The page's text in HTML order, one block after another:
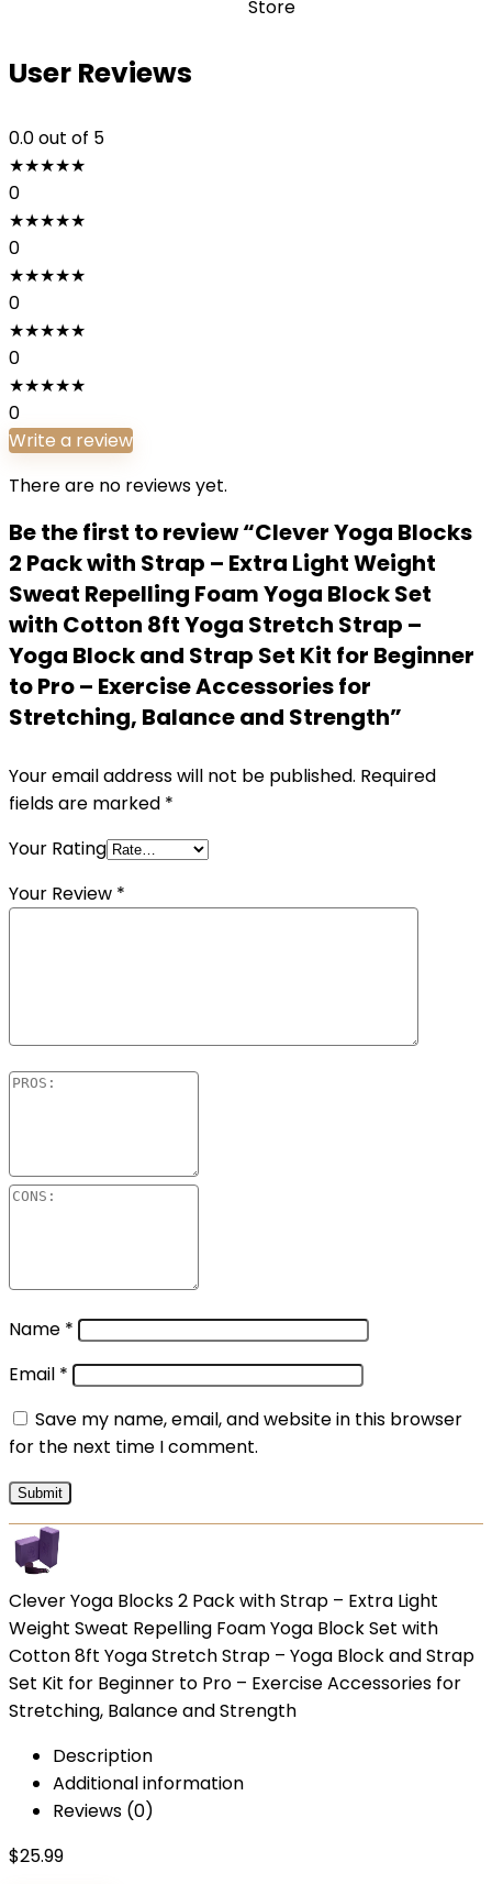
Store
User Reviews
0.0out of 5
★★★★★
0
★★★★★
0
★★★★★
0
★★★★★
0
★★★★★
0
Write a review
There are no reviews yet.
Be the first to review “Clever Yoga Blocks
2 Pack with Strap – Extra Light Weight
Sweat Repelling Foam Yoga Block Set
with Cotton 8ft Yoga Stretch Strap –
Yoga Block and Strap Set Kit for Beginner
to Pro – Exercise Accessories for
Stretching, Balance and Strength”
Your email address will not be published. Required
fields are marked *
Your Rating
Your Review *
Name *
Email *
Save my name, email, and website in this browser
for the next time I comment.
Clever Yoga Blocks 2 Pack with Strap – Extra Light
Weight Sweat Repelling Foam Yoga Block Set with
Cotton 8ft Yoga Stretch Strap – Yoga Block and Strap
Set Kit for Beginner to Pro – Exercise Accessories for
Stretching, Balance and Strength
Description
Additional information
Reviews (0)
$25.99